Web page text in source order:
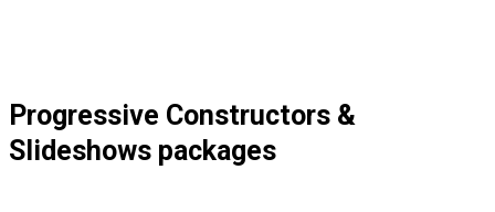
Progressive Constructors &
Slideshows packages